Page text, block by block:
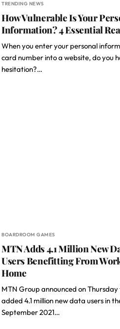
TRENDING NEWS
How Vulnerable Is Your
Information? 4 Essential
When you enter your personal
card number into a website, do you
hesitation?…
BOARDROOM GAMES
MTN Adds 4.1 Million New
Users Benefitting From
Home
MTN Group announced on
added 4.1 million new data users in
September 2021…